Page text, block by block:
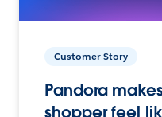
Customer Story
Pandora
shopper feel